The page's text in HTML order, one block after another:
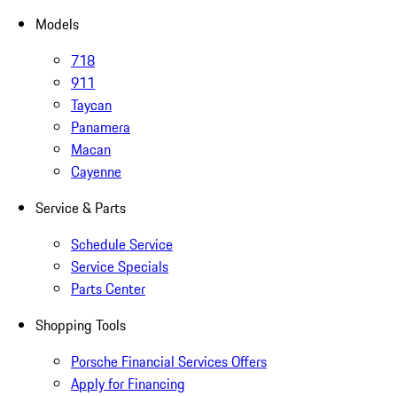
Models
718
911
Taycan
Panamera
Macan
Cayenne
Service & Parts
Schedule Service
Service Specials
Parts Center
Shopping Tools
Porsche Financial Services Offers
Apply for Financing